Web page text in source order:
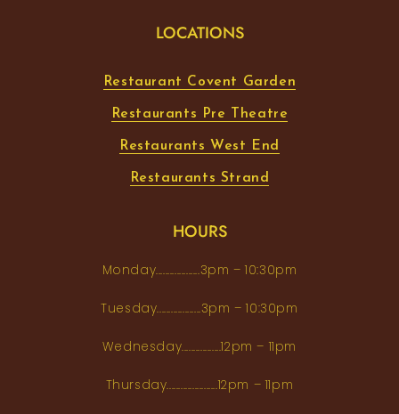
LOCATIONS
Restaurant Covent Garden
Restaurants Pre Theatre
Restaurants West End
Restaurants Strand
HOURS
Monday...................3pm – 10:30pm
Tuesday...................3pm – 10:30pm
Wednesday.................12pm – 11pm
Thursday......................12pm – 11pm